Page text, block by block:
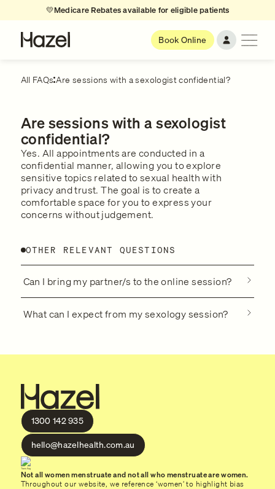
💛Medicare Rebates available for eligible patients
Book Online
All FAQs Are sessions with a sexologist confidential?
Are sessions with a sexologist
confidential?
Yes. All appointments are conducted in a
confidential manner, allowing you to explore
sensitive topics related to sexual health with
privacy and trust. The goal is to create a
comfortable space for you to express your
concerns without judgement.
OTHER RELEVANT QUESTIONS
Can I bring my partner/s to the online session?
What can I expect from my sexology session?
1300 142 935
hello@hazelhealth.com.au
Not all women menstruate and not all who menstruate are women.
Throughout our website, we reference ‘women’ to highlight bias